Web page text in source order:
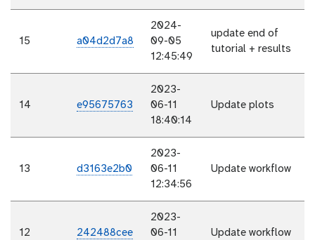
15 a04d2d7a8
2024-
09-05
12:45:49
update end of
tutorial + results
14 e95675763
2023-
06-11
18:40:14
Update plots
13 d3163e2b0
2023-
06-11
12:34:56
Update workflow
12 242488cee
2023-
06-11
Update workflow